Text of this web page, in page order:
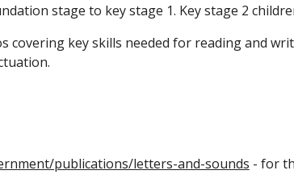
stage to key stage 1. Key stage 2
covering key skills needed for reading and
publications/letters-and-sounds - for